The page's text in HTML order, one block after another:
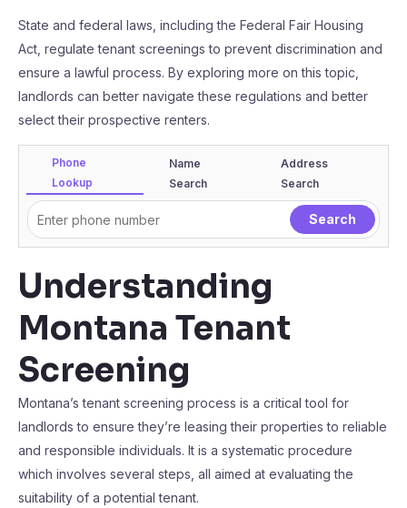
State and federal laws, including the Federal Fair Housing
Act, regulate tenant screenings to prevent discrimination and
ensure a lawful process. By exploring more on this topic,
landlords can better navigate these regulations and better
select their prospective renters.
Phone
Lookup
Name
Search
Address
Search
Understanding
Montana Tenant
Screening
Montana’s tenant screening process is a critical tool for
landlords to ensure they’re leasing their properties to reliable
and responsible individuals. It is a systematic procedure
which involves several steps, all aimed at evaluating the
suitability of a potential tenant.